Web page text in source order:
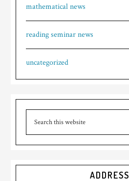
mathematical news
reading seminar news
uncategorized
ADDRESS